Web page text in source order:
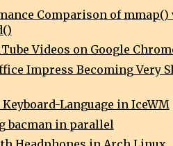
Comparison of mmap()
Videos on Google
Impress Becoming Very
Keyboard-Language in IceWM
bacman in parallel